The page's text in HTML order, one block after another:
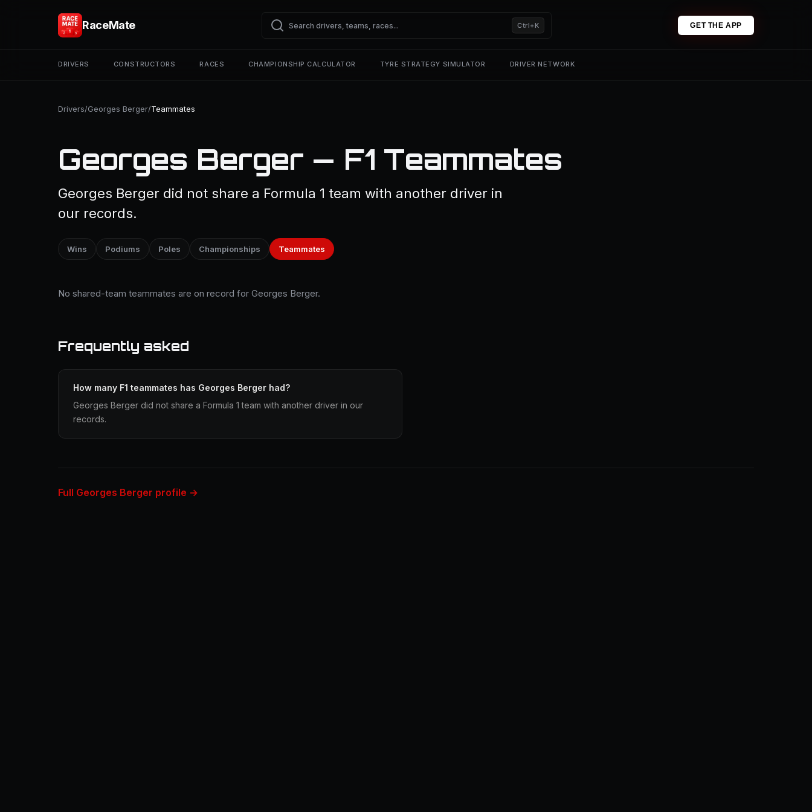
RaceMate Ctrl+K GET THE APP
DRIVERS CONSTRUCTORS RACES CHAMPIONSHIP CALCULATOR TYRE STRATEGY SIMULATOR DRIVER NETWORK
Drivers/Georges Berger/Teammates
Georges Berger — F1 Teammates
Georges Berger did not share a Formula 1 team with another driver in
our records.
Wins Podiums Poles Championships Teammates
No shared-team teammates are on record for Georges Berger.
Frequently asked
How many F1 teammates has Georges Berger had?
Georges Berger did not share a Formula 1 team with another driver in our
records.
Full Georges Berger profile →